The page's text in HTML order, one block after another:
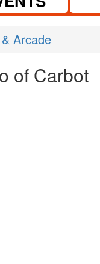
Arcade
of Carbot